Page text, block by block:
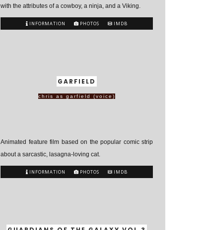
with the attributes of a cowboy, a ninja, and a Viking.
INFORMATION PHOTOS IMDB
GARFIELD
chris as garfield (voice)
Animated feature film based on the popular comic strip
about a sarcastic, lasagna-loving cat.
INFORMATION PHOTOS IMDB